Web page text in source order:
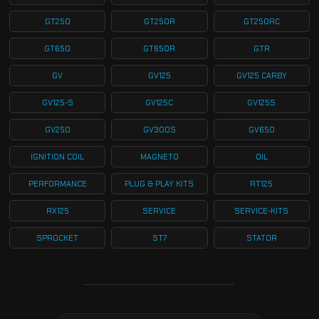
GT250 GT250R GT250RC
GT650 GT650R GTR
GV GV125 GV125 CARBY
GV125-S GV125C GV125S
GV250 GV300S GV650
IGNITION COIL MAGNETO OIL
PERFORMANCE PLUG & PLAY KITS RT125
RX125 SERVICE SERVICE-KITS
SPROCKET ST7 STATOR